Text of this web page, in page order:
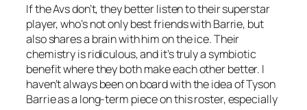
If the Avs don’t, they better listen to their superstar
player, who’s not only best friends with Barrie, but
also shares a brain with him on the ice. Their
chemistry is ridiculous, and it’s truly a symbiotic
benefit where they both make each other better. I
haven’t always been on board with the idea of Tyson
Barrie as a long-term piece on this roster, especially